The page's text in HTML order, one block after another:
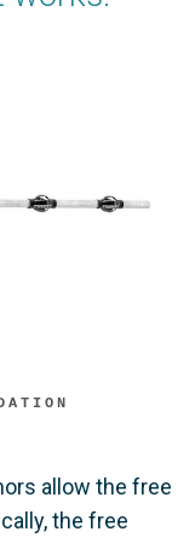
allow the free
the free